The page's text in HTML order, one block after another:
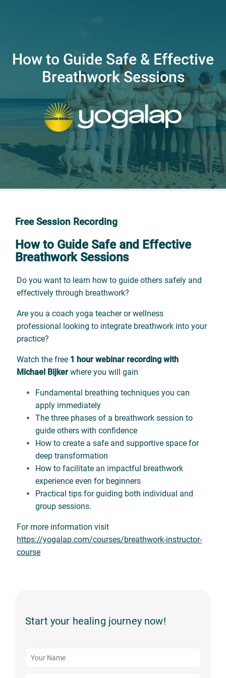
How to Guide Safe & Effective
Breathwork Sessions
Free Session Recording
How to Guide Safe and Effective
Breathwork Sessions
Do you want to learn how to guide others safely and
effectively through breathwork?
Are you a coach yoga teacher or wellness
professional looking to integrate breathwork into your
practice?
Watch the free 1 hour webinar recording with
Michael Bijker where you will gain
Fundamental breathing techniques you can
apply immediately
The three phases of a breathwork session to
guide others with confidence
How to create a safe and supportive space for
deep transformation
How to facilitate an impactful breathwork
experience even for beginners
Practical tips for guiding both individual and
group sessions.
For more information visit
https://yogalap.com/courses/breathwork-instructor-
course
Start your healing journey now!